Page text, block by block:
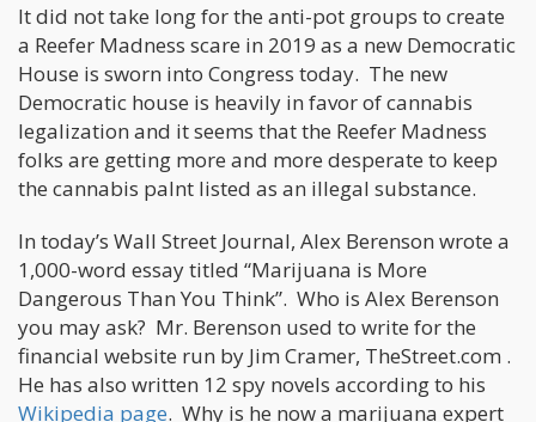
It did not take long for the anti-pot groups to create
a Reefer Madness scare in 2019 as a new Democratic
House is sworn into Congress today. The new
Democratic house is heavily in favor of cannabis
legalization and it seems that the Reefer Madness
folks are getting more and more desperate to keep
the cannabis palnt listed as an illegal substance.
In today’s Wall Street Journal, Alex Berenson wrote a
1,000-word essay titled “Marijuana is More
Dangerous Than You Think”. Who is Alex Berenson
you may ask? Mr. Berenson used to write for the
financial website run by Jim Cramer, TheStreet.com .
He has also written 12 spy novels according to his
Wikipedia page. Why is he now a marijuana expert